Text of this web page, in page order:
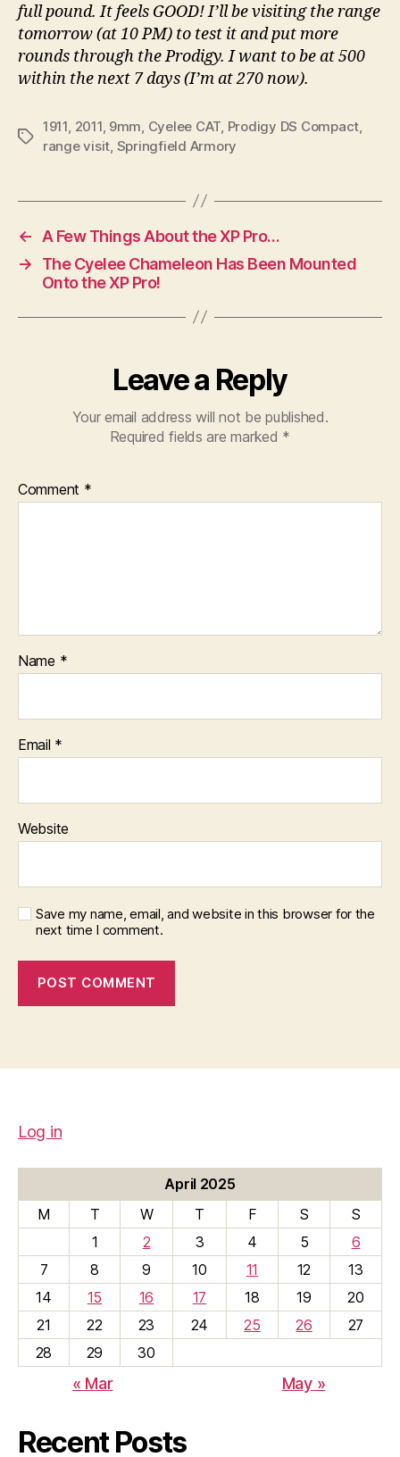
full pound. It feels GOOD! I’ll be visiting the range
tomorrow (at 10 PM) to test it and put more
rounds through the Prodigy. I want to be at 500
within the next 7 days (I’m at 270 now).
Tags
1911 2011 9mm Cyelee CAT Prodigy DS Compact
range visit Springfield Armory
←
A Few Things About the XP Pro…
→
The Cyelee Chameleon Has Been Mounted
Onto the XP Pro!
Leave a Reply
Your email address will not be published.
Required fields are marked *
Comment *
Name *
Email *
Website
Save my name, email, and website in this browser for the
next time I comment.
Log in
April 2025
M
T W T F S
S
1
2 3 4 5
6
7
8 9 10 11 12
13
14
15 16 17 18 19
20
21
22 23 24 25 26
27
28
29 30
« Mar May »
Recent Posts